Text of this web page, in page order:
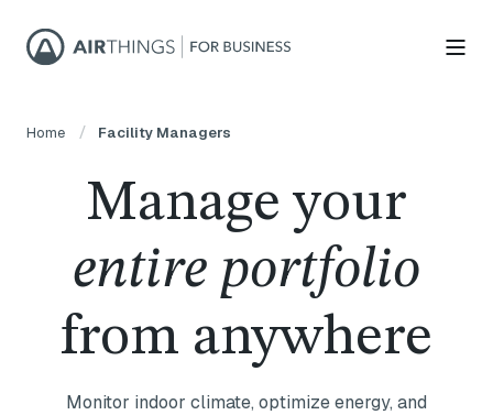
Home Facility Managers
Manage your
entire portfolio
from anywhere
Monitor indoor climate, optimize energy, and